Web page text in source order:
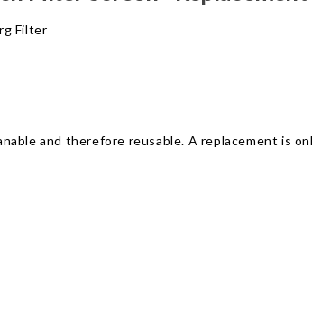
Filter
and therefore reusable. A replacement is